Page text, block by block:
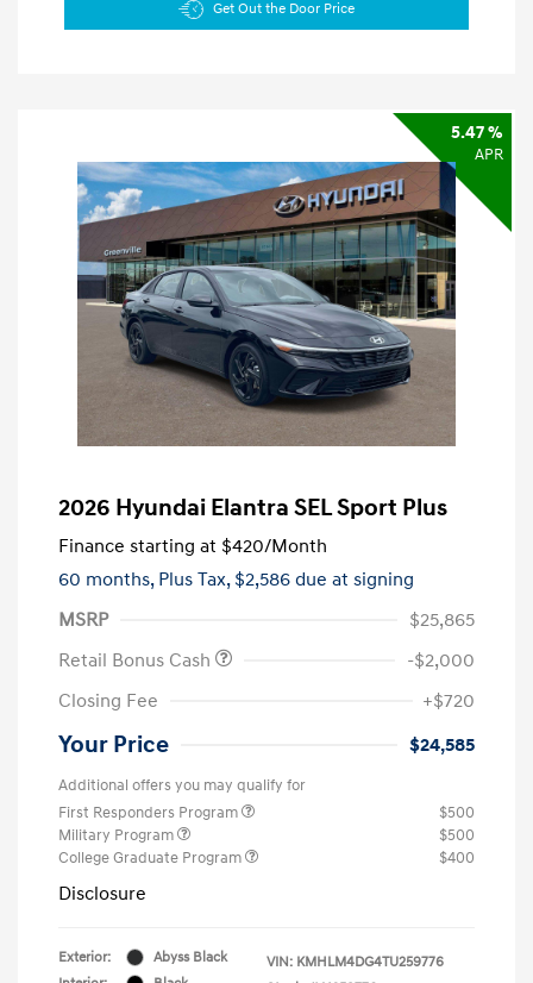
Get Out the Door Price
5.47 %
APR
2026 Hyundai Elantra SEL Sport Plus
Finance starting at $420/Month
60 months, Plus Tax, $2,586 due at signing
MSRP
$25,865
Retail Bonus Cash
-$2,000
Closing Fee
+$720
Your Price $24,585
Additional offers you may qualify for
First Responders Program
$500
Military Program
$500
College Graduate Program
$400
Disclosure
Exterior:
Abyss Black
VIN: KMHLM4DG4TU259776